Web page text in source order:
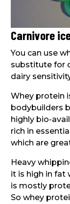
Carnivore
You can use
substitute for
dairy
Whey protein
bodybuilders
highly bio-
rich in
which are
Heavy
it is high in fat
is mostly
So whey